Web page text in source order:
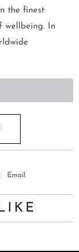
the finest
wellbeing. In
Email